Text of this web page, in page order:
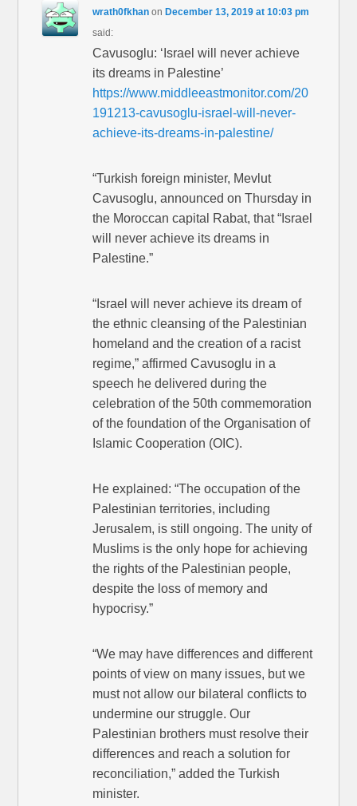
wrath0fkhan on December 13, 2019 at 10:03 pm
said:
Cavusoglu: ‘Israel will never achieve
its dreams in Palestine’
https://www.middleeastmonitor.com/20
191213-cavusoglu-israel-will-never-
achieve-its-dreams-in-palestine/
“Turkish foreign minister, Mevlut
Cavusoglu, announced on Thursday in
the Moroccan capital Rabat, that “Israel
will never achieve its dreams in
Palestine.”
“Israel will never achieve its dream of
the ethnic cleansing of the Palestinian
homeland and the creation of a racist
regime,” affirmed Cavusoglu in a
speech he delivered during the
celebration of the 50th commemoration
of the foundation of the Organisation of
Islamic Cooperation (OIC).
He explained: “The occupation of the
Palestinian territories, including
Jerusalem, is still ongoing. The unity of
Muslims is the only hope for achieving
the rights of the Palestinian people,
despite the loss of memory and
hypocrisy.”
“We may have differences and different
points of view on many issues, but we
must not allow our bilateral conflicts to
undermine our struggle. Our
Palestinian brothers must resolve their
differences and reach a solution for
reconciliation,” added the Turkish
minister.